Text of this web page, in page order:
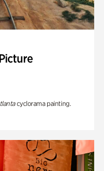
cyclorama painting.